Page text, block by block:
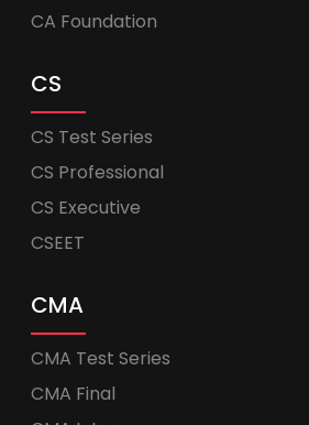
CA Foundation
CS
CS Test Series
CS Professional
CS Executive
CSEET
CMA
CMA Test Series
CMA Final